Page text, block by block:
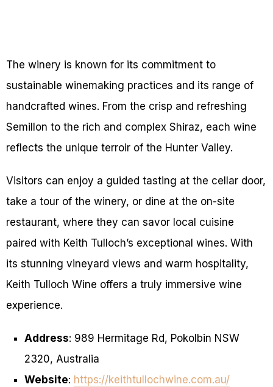
The winery is known for its commitment to
sustainable winemaking practices and its range of
handcrafted wines. From the crisp and refreshing
Semillon to the rich and complex Shiraz, each wine
reflects the unique terroir of the Hunter Valley.
Visitors can enjoy a guided tasting at the cellar door,
take a tour of the winery, or dine at the on-site
restaurant, where they can savor local cuisine
paired with Keith Tulloch’s exceptional wines. With
its stunning vineyard views and warm hospitality,
Keith Tulloch Wine offers a truly immersive wine
experience.
Address: 989 Hermitage Rd, Pokolbin NSW
2320, Australia
Website: https://keithtullochwine.com.au/